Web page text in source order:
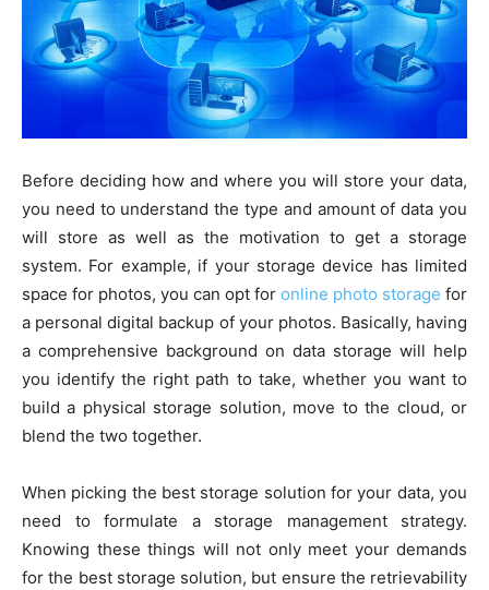
Before deciding how and where you will store your data,
you need to understand the type and amount of data you
will store as well as the motivation to get a storage
system. For example, if your storage device has limited
space for photos, you can opt for online photo storage for
a personal digital backup of your photos. Basically, having
a comprehensive background on data storage will help
you identify the right path to take, whether you want to
build a physical storage solution, move to the cloud, or
blend the two together.
When picking the best storage solution for your data, you
need to formulate a storage management strategy.
Knowing these things will not only meet your demands
for the best storage solution, but ensure the retrievability